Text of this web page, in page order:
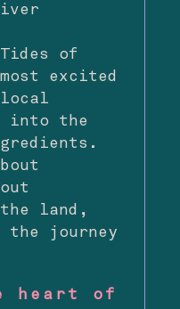
of
excited
into the
land,
journey
heart of